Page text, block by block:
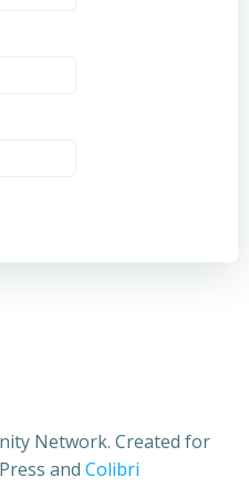
Network. Created for
and Colibri